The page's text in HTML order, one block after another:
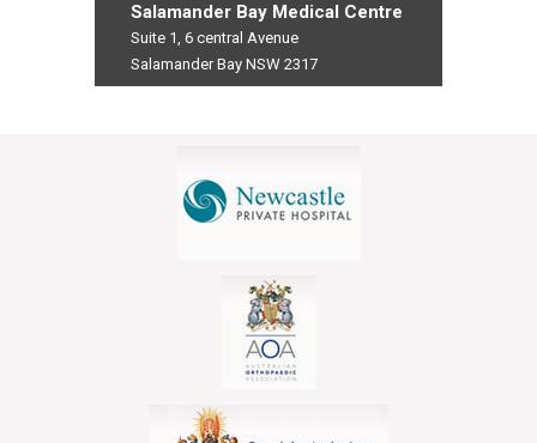
Salamander Bay Medical Centre
Suite 1, 6 central Avenue
Salamander Bay NSW 2317